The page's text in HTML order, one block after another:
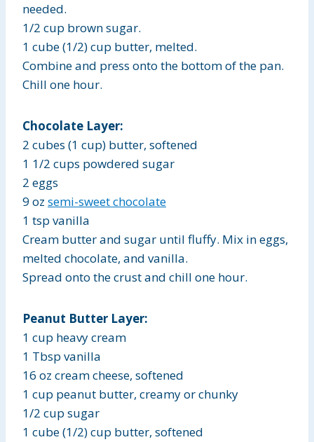
needed.
1/2 cup brown sugar.
1 cube (1/2) cup butter, melted.
Combine and press onto the bottom of the pan.
Chill one hour.
Chocolate Layer:
2 cubes (1 cup) butter, softened
1 1/2 cups powdered sugar
2 eggs
9 oz semi-sweet chocolate
1 tsp vanilla
Cream butter and sugar until fluffy. Mix in eggs,
melted chocolate, and vanilla.
Spread onto the crust and chill one hour.
Peanut Butter Layer:
1 cup heavy cream
1 Tbsp vanilla
16 oz cream cheese, softened
1 cup peanut butter, creamy or chunky
1/2 cup sugar
1 cube (1/2) cup butter, softened